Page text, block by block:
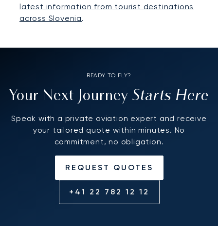
latest information from tourist destinations
across Slovenia.
READY TO FLY?
Your Next JourneyStarts Here
Speak with a private aviation expert and receive
your tailored quote within minutes. No
commitment, no obligation.
REQUEST QUOTES
+41 22 782 12 12